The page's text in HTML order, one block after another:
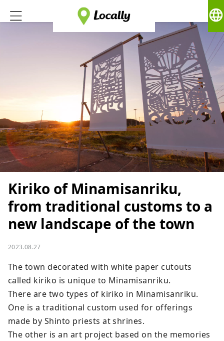
language
Kiriko of Minamisanriku,
from traditional customs to a
new landscape of the town
2023.08.27
The town decorated with white paper cutouts
called kiriko is unique to Minamisanriku.
There are two types of kiriko in Minamisanriku.
One is a traditional custom used for offerings
made by Shinto priests at shrines.
The other is an art project based on the memories